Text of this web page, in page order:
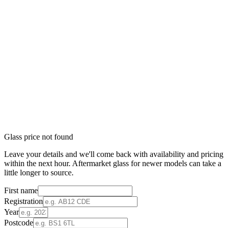
Glass price not found
Leave your details and we'll come back with availability and pricing
within the next hour. Aftermarket glass for newer models can take a
little longer to source.
First name
Registration
Year
Postcode